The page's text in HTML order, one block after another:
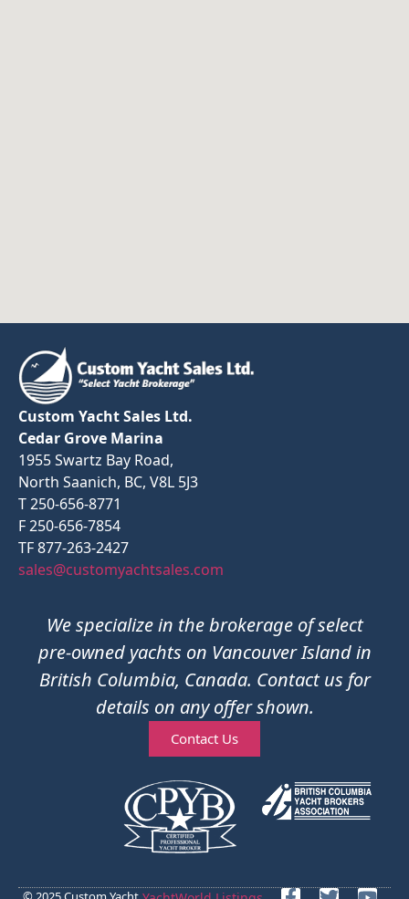
Custom Yacht Sales Ltd.
Cedar Grove Marina
1955 Swartz Bay Road,
North Saanich, BC, V8L 5J3
T 250-656-8771
F 250-656-7854
TF 877-263-2427
sales@customyachtsales.com
We specialize in the brokerage of select
pre-owned yachts on Vancouver Island in
British Columbia, Canada. Contact us for
details on any offer shown.
Contact Us